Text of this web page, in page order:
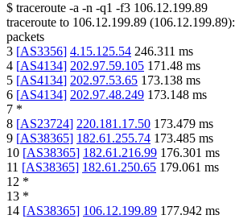
$ traceroute -a -n -q1 -f3 106.12.199.89
traceroute to 106.12.199.89 (106.12.199.89):
packets
3 [AS3356] 4.15.125.54 246.311 ms
4 [AS4134] 202.97.59.105 171.48 ms
5 [AS4134] 202.97.53.65 173.138 ms
6 [AS4134] 202.97.48.249 173.148 ms
7 *
8 [AS23724] 220.181.17.50 173.479 ms
9 [AS38365] 182.61.255.74 173.485 ms
10 [AS38365] 182.61.216.99 176.301 ms
11 [AS38365] 182.61.250.65 179.061 ms
12 *
13 *
14 [AS38365] 106.12.199.89 177.942 ms